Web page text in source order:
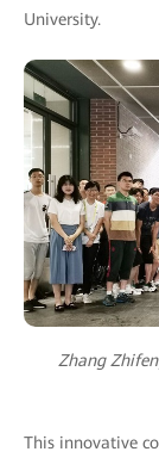
University.
Zhang
This innovative